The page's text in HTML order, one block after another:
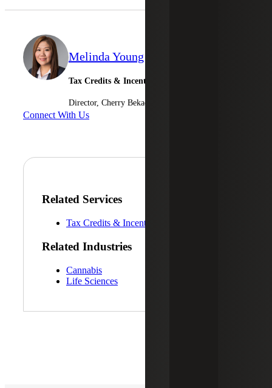
Melinda Young
Tax Credits & Incentives Advisory
Director, Cherry Bekaert Advisory LLC
Connect With Us
Related Services
Tax Credits & Incentives Advisory
Related Industries
Cannabis
Life Sciences